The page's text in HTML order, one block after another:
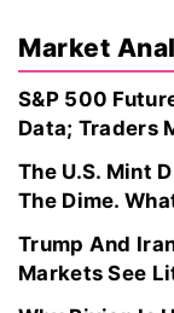
Market
S&P 500
Data; Traders
The U.S. Mint
The Dime.
Trump And
Markets See